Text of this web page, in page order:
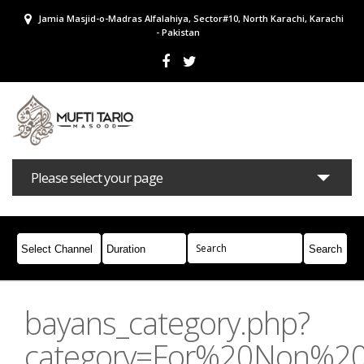
Jamia Masjid-o-Madras Alfalahiya, Sector#10, North Karachi, Karachi
- Pakistan
Please select your page
Bayans Masail Books Campaigns
Join Whatsapp
bayans_category.php?